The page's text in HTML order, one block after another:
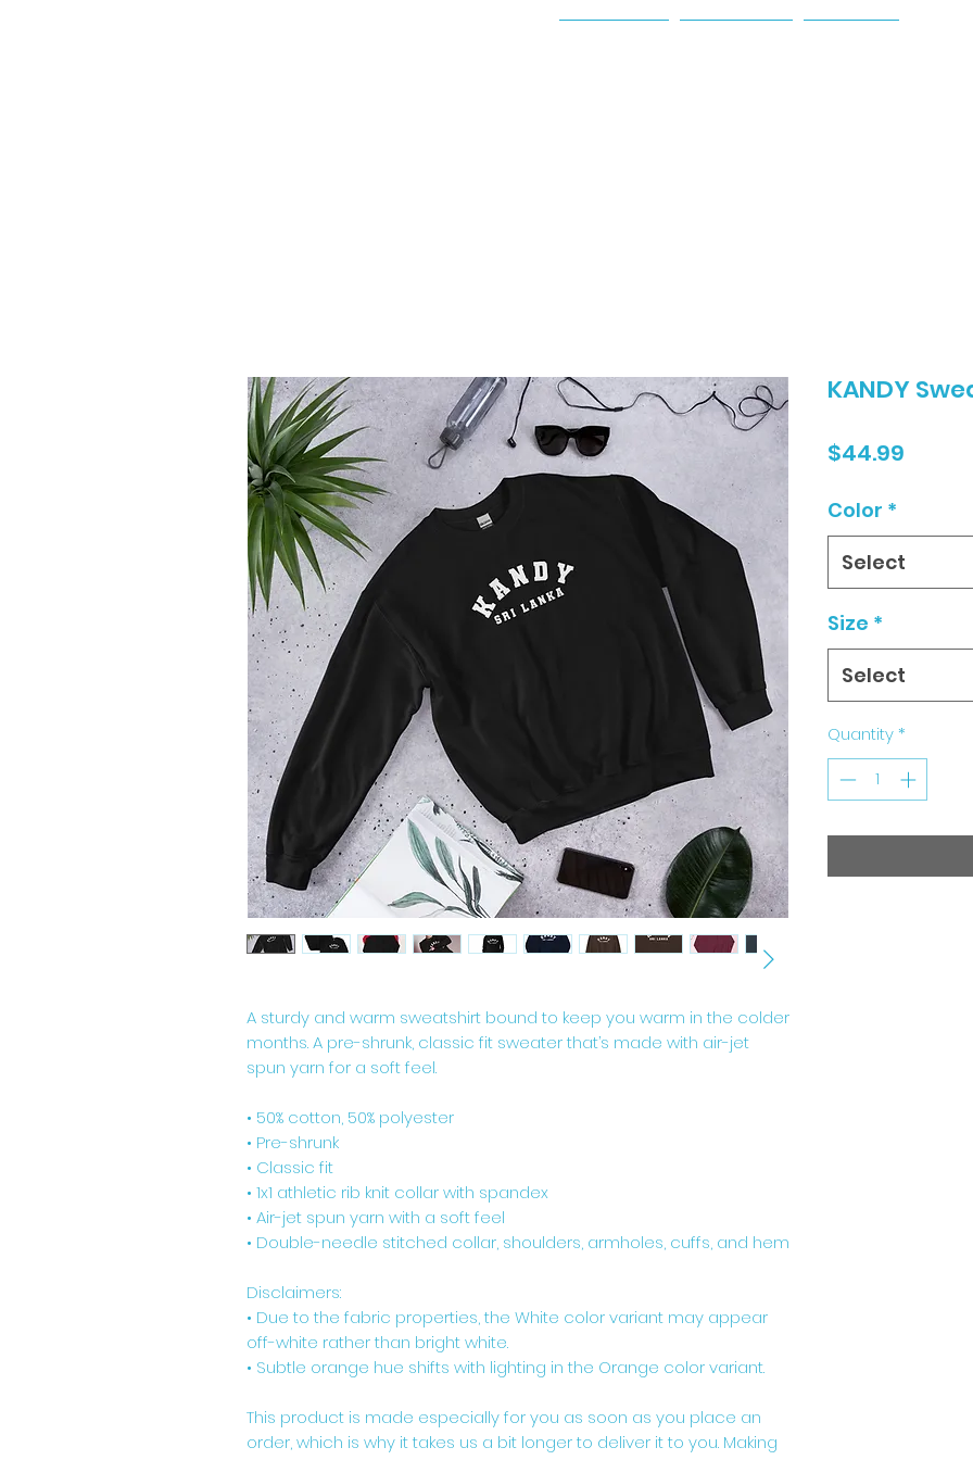
A sturdy and warm sweatshirt bound to keep you warm in the colder
months. A pre-shrunk, classic fit sweater that’s made with air-jet
spun yarn for a soft feel.
• 50% cotton, 50% polyester
• Pre-shrunk
• Classic fit
• 1x1 athletic rib knit collar with spandex
• Air-jet spun yarn with a soft feel
• Double-needle stitched collar, shoulders, armholes, cuffs, and hem
Disclaimers:
• Due to the fabric properties, the White color variant may appear
off-white rather than bright white.
• Subtle orange hue shifts with lighting in the Orange color variant.
This product is made especially for you as soon as you place an
order, which is why it takes us a bit longer to deliver it to you. Making
KANDY
$44.99
Color *
Select
Size *
Select
Quantity *